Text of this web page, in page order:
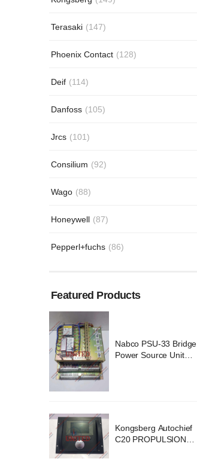
Terasaki (147)
Phoenix Contact (128)
Deif (114)
Danfoss (105)
Jrcs (101)
Consilium (92)
Wago (88)
Honeywell (87)
Pepperl+fuchs (86)
Featured Products
Nabco PSU-33 Bridge
Power Source Unit
Kongsberg Autochief
C20 PROPULSION